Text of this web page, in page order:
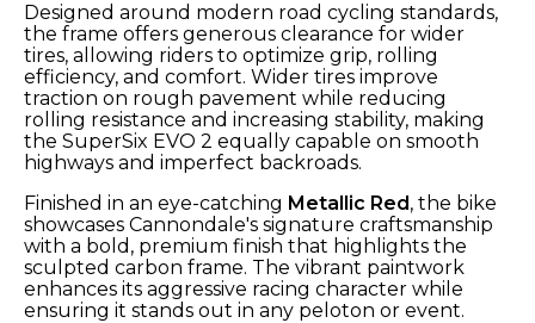
Designed around modern road cycling standards,
the frame offers generous clearance for wider
tires, allowing riders to optimize grip, rolling
efficiency, and comfort. Wider tires improve
traction on rough pavement while reducing
rolling resistance and increasing stability, making
the SuperSix EVO 2 equally capable on smooth
highways and imperfect backroads.
Finished in an eye-catching Metallic Red, the bike
showcases Cannondale's signature craftsmanship
with a bold, premium finish that highlights the
sculpted carbon frame. The vibrant paintwork
enhances its aggressive racing character while
ensuring it stands out in any peloton or event.